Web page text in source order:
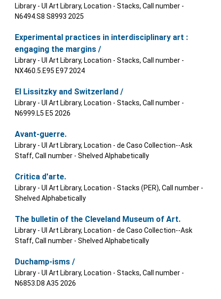
Library - UI Art Library, Location - Stacks, Call number -
N6494.S8 S8993 2025
Experimental practices in interdisciplinary art :
engaging the margins /
Library - UI Art Library, Location - Stacks, Call number -
NX460.5.E95 E97 2024
El Lissitzky and Switzerland /
Library - UI Art Library, Location - Stacks, Call number -
N6999.L5 E5 2026
Avant-guerre.
Library - UI Art Library, Location - de Caso Collection--Ask
Staff, Call number - Shelved Alphabetically
Critica d'arte.
Library - UI Art Library, Location - Stacks (PER), Call number -
Shelved Alphabetically
The bulletin of the Cleveland Museum of Art.
Library - UI Art Library, Location - de Caso Collection--Ask
Staff, Call number - Shelved Alphabetically
Duchamp-isms /
Library - UI Art Library, Location - Stacks, Call number -
N6853.D8 A35 2026